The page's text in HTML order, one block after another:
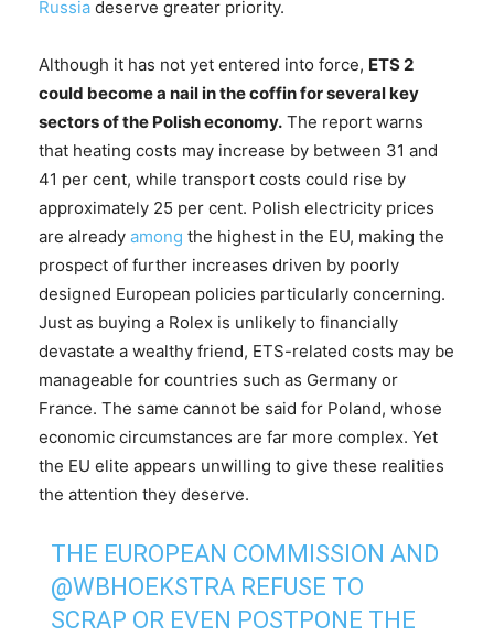
Russia deserve greater priority.
Although it has not yet entered into force, ETS 2
could become a nail in the coffin for several key
sectors of the Polish economy. The report warns
that heating costs may increase by between 31 and
41 per cent, while transport costs could rise by
approximately 25 per cent. Polish electricity prices
are already among the highest in the EU, making the
prospect of further increases driven by poorly
designed European policies particularly concerning.
Just as buying a Rolex is unlikely to financially
devastate a wealthy friend, ETS-related costs may be
manageable for countries such as Germany or
France. The same cannot be said for Poland, whose
economic circumstances are far more complex. Yet
the EU elite appears unwilling to give these realities
the attention they deserve.
THE EUROPEAN COMMISSION AND
@WBHOEKSTRA REFUSE TO
SCRAP OR EVEN POSTPONE THE